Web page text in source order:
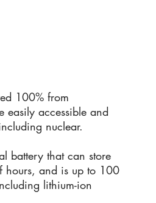
100% from
easily accessible and
nuclear.
battery that can store
hours, and is up to 100
lithium-ion